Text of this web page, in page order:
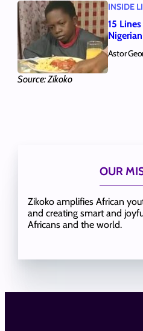
Source: Zikoko
INSIDE
15
Astor
OUR
Zikoko amplifies African
and creating smart and
Africans and the world.